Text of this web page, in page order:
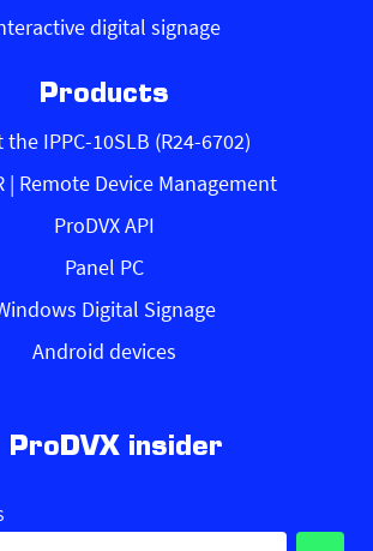
digital signage
Products
the IPPC-10SLB (R24-6702)
| Remote Device Management
ProDVX API
Panel PC
Digital Signage
Android devices
ProDVX insider